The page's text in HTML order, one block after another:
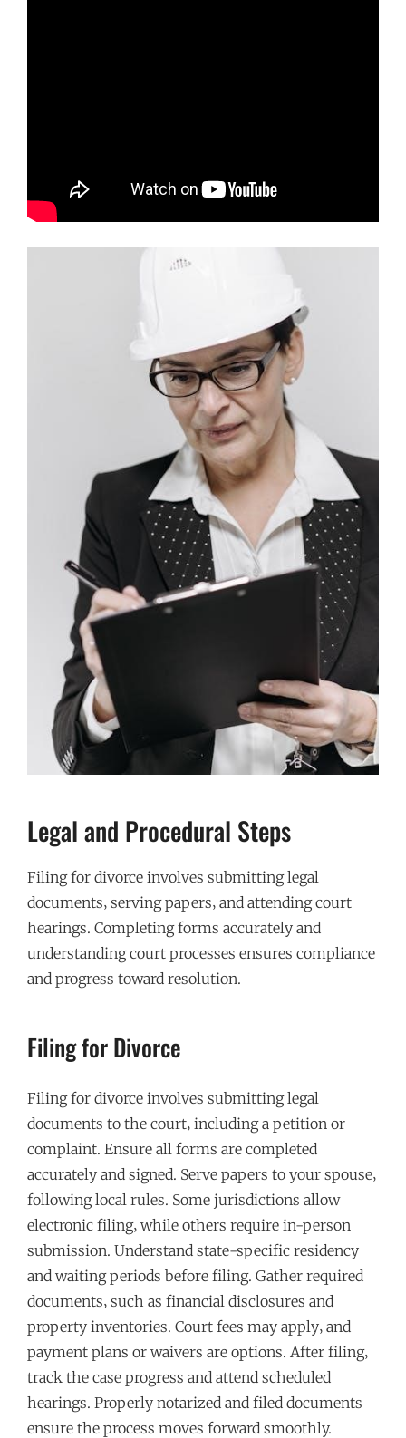
Legal and Procedural Steps
Filing for divorce involves submitting legal
documents‚ serving papers‚ and attending court
hearings. Completing forms accurately and
understanding court processes ensures compliance
and progress toward resolution.
Filing for Divorce
Filing for divorce involves submitting legal
documents to the court‚ including a petition or
complaint. Ensure all forms are completed
accurately and signed. Serve papers to your spouse‚
following local rules. Some jurisdictions allow
electronic filing‚ while others require in-person
submission. Understand state-specific residency
and waiting periods before filing. Gather required
documents‚ such as financial disclosures and
property inventories. Court fees may apply‚ and
payment plans or waivers are options. After filing‚
track the case progress and attend scheduled
hearings. Properly notarized and filed documents
ensure the process moves forward smoothly.